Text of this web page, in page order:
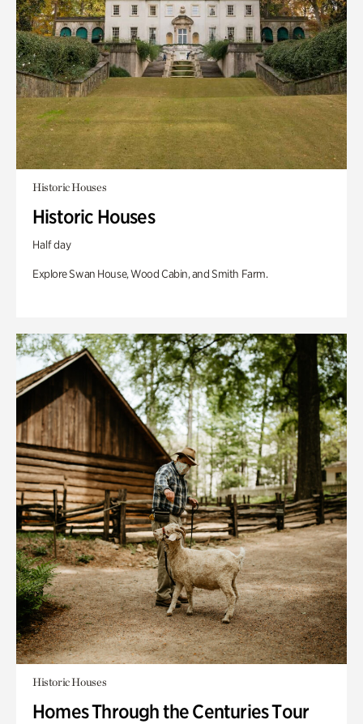
Historic Houses
Historic Houses
Half day
Explore Swan House, Wood Cabin, and Smith Farm.
Historic Houses
Homes Through the Centuries Tour